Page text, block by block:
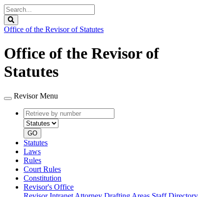
Search
Legislature
Office of the Revisor of Statutes
Office of the Revisor of
Statutes
Revisor Menu
Retrieve
by
number
type
GO
Statutes
Laws
Rules
Court Rules
Constitution
Revisor's Office